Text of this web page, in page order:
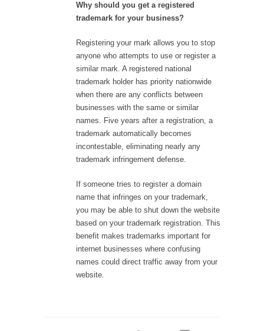
Why should you get a registered
trademark for your business?
Registering your mark allows you to stop
anyone who attempts to use or register a
similar mark. A registered national
trademark holder has priority nationwide
when there are any conflicts between
businesses with the same or similar
names. Five years after a registration, a
trademark automatically becomes
incontestable, eliminating nearly any
trademark infringement defense.
If someone tries to register a domain
name that infringes on your trademark,
you may be able to shut down the website
based on your trademark registration. This
benefit makes trademarks important for
internet businesses where confusing
names could direct traffic away from your
website.